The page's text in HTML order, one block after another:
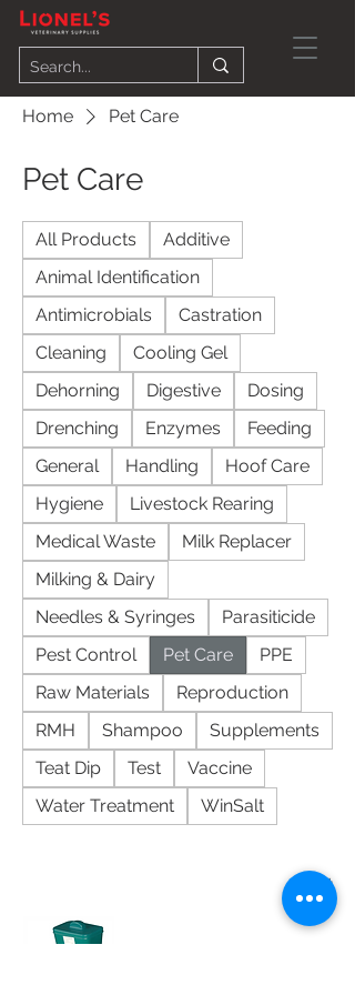
Home Pet Care
Pet Care
All Products
Additive
Animal Identification
Antimicrobials
Castration
Cleaning
Cooling Gel
Dehorning
Digestive
Dosing
Drenching
Enzymes
Feeding
General
Handling
Hoof Care
Hygiene
Livestock Rearing
Medical Waste
Milk Replacer
Milking & Dairy
Needles & Syringes
Parasiticide
Pest Control
Pet Care
PPE
Raw Materials
Reproduction
RMH
Shampoo
Supplements
Teat Dip
Test
Vaccine
Water Treatment
WinSalt
Sort